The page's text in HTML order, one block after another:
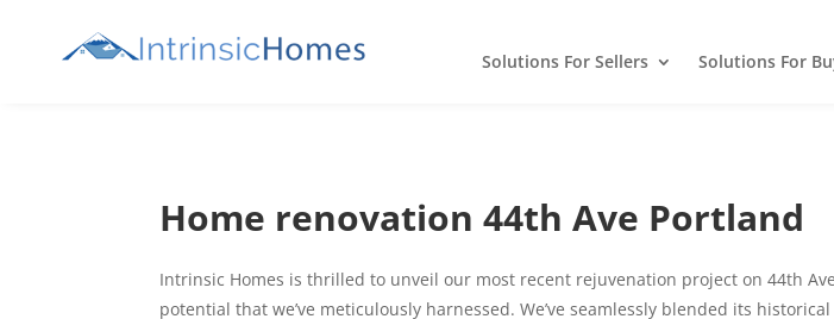
Solutions For Sellers Solutions For
Home renovation 44th Ave Portland
Intrinsic Homes is thrilled to unveil our most recent rejuvenation project on 44th
potential that we’ve meticulously harnessed. We’ve seamlessly blended its